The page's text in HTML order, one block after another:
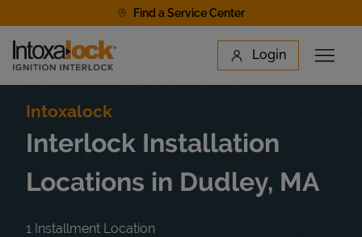
Find a Service Center
Link to main website Login
Open
Find a Location
Intoxalock
Interlock Installation
Locations in Dudley, MA
1 Installment Location